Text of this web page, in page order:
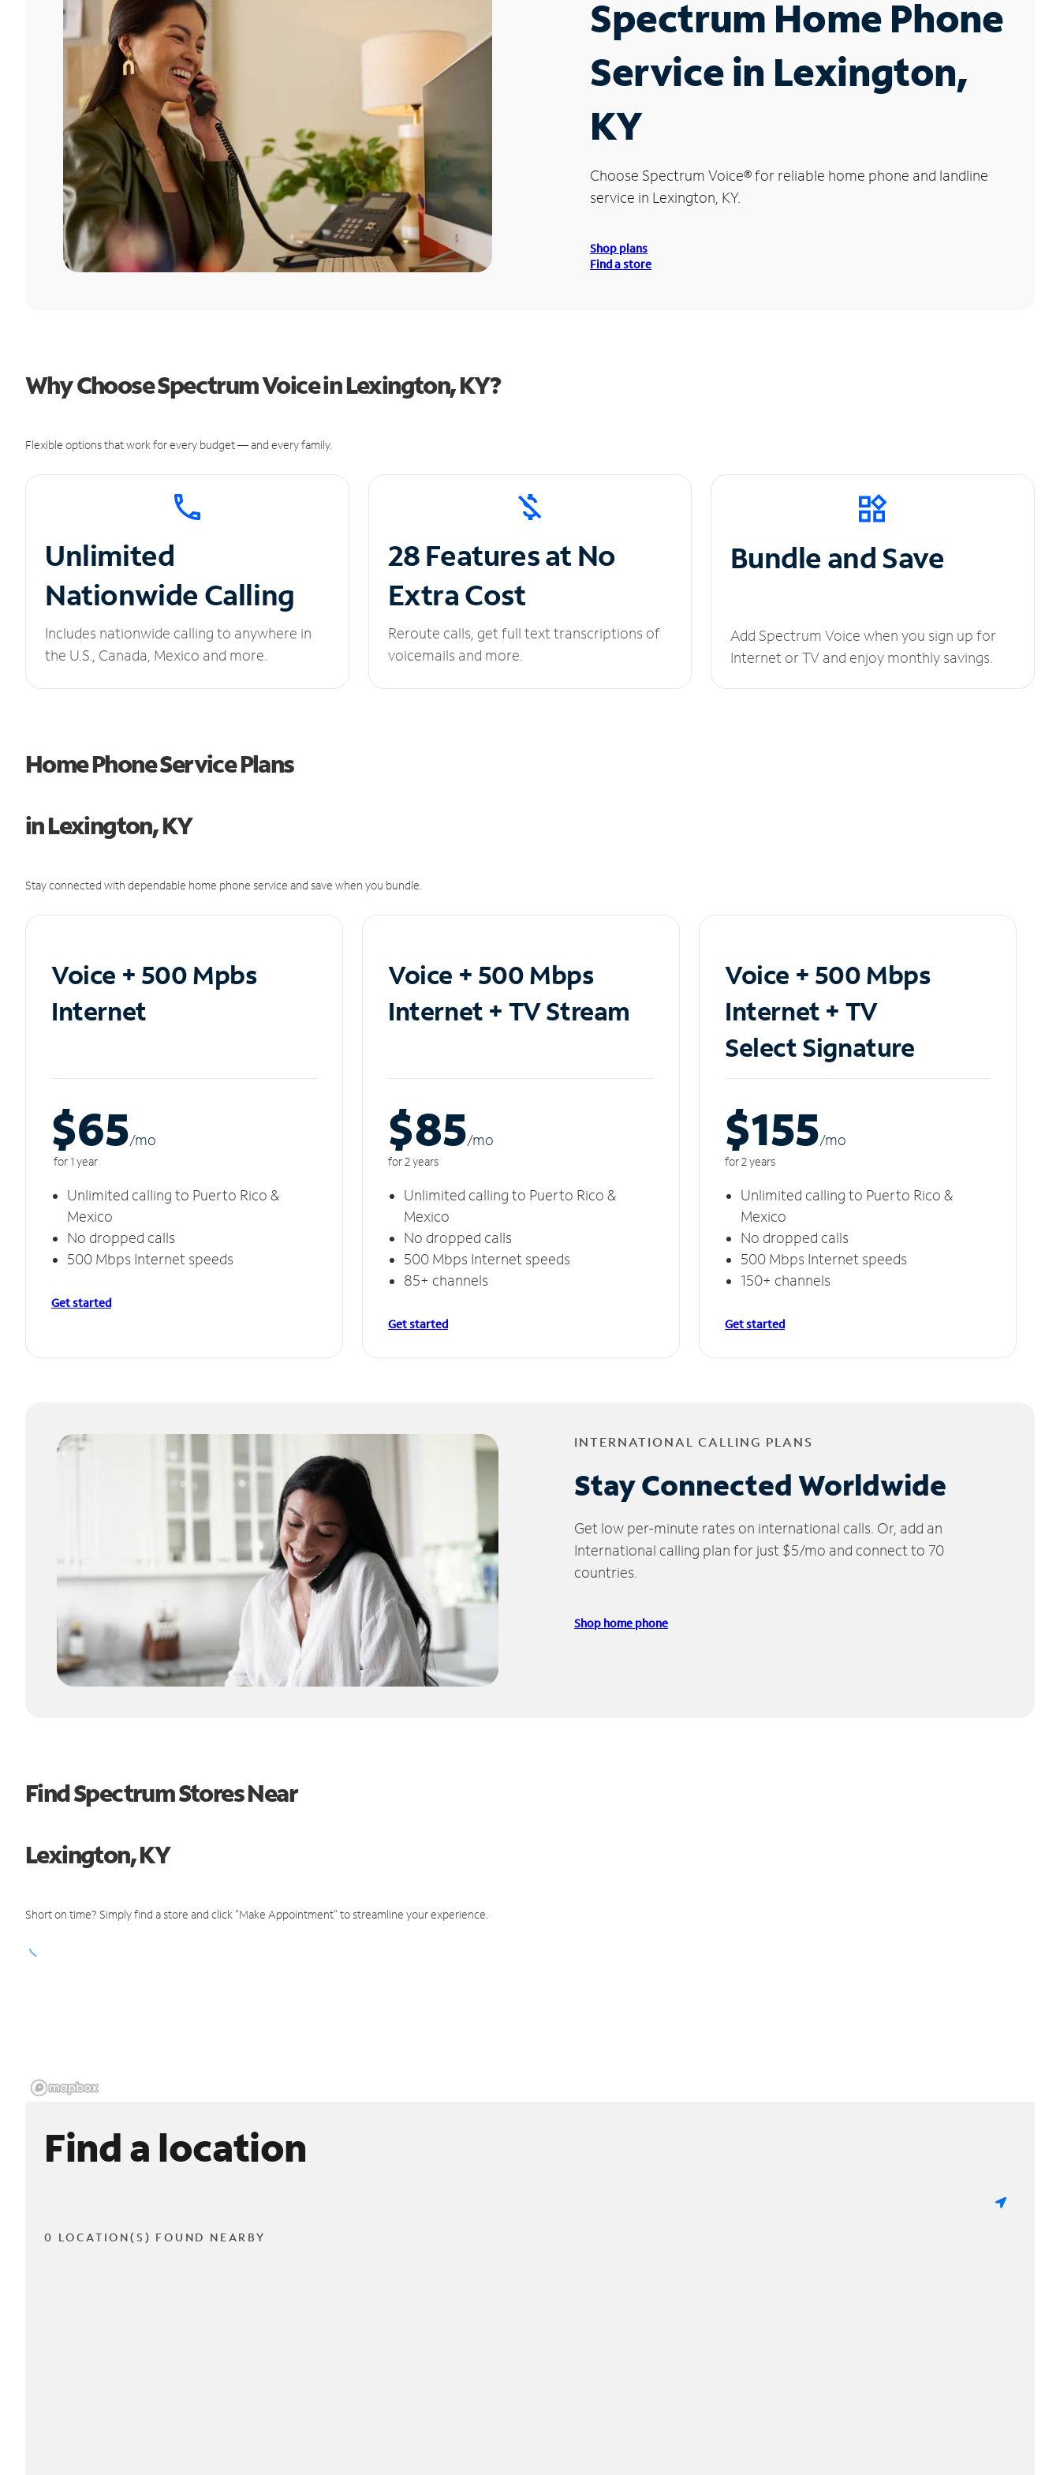
Spectrum Home Phone
Service in Lexington,
KY
Choose Spectrum Voice®for reliable home phone and landline
service in Lexington, KY.
Shop plans
Find a store
Why Choose Spectrum Voice in Lexington, KY?
Flexible options that work for every budget — and every family.
Unlimited
Nationwide Calling
Includes nationwide calling to anywhere in
the U.S., Canada, Mexico and more.
28 Features at No
Extra Cost
Reroute calls, get full text transcriptions of
voicemails and more.
Bundle and Save
Add Spectrum Voice when you sign up for
Internet or TV and enjoy monthly savings.
Home Phone Service Plans
in Lexington, KY
Stay connected with dependable home phone service and save when you bundle.
Voice + 500 Mpbs
Internet
$65/mo
for 1 year
Unlimited calling to Puerto Rico &
Mexico
No dropped calls
500 Mbps Internet speeds
Get started
Voice + 500 Mbps
Internet + TV Stream
$85/mo
for 2 years
Unlimited calling to Puerto Rico &
Mexico
No dropped calls
500 Mbps Internet speeds
85+ channels
Get started
Voice + 500 Mbps
Internet + TV
Select Signature
$155/mo
for 2 years
Unlimited calling to Puerto Rico &
Mexico
No dropped calls
500 Mbps Internet speeds
150+ channels
Get started
INTERNATIONAL CALLING PLANS
Stay Connected Worldwide
Get low per-minute rates on international calls. Or, add an
International calling plan for just $5/mo and connect to 70
countries.
Shop home phone
Find Spectrum Stores Near
Lexington, KY
Short on time? Simply find a store and click "Make Appointment" to streamline your experience.
Find a location
0 LOCATION(S) FOUND NEARBY